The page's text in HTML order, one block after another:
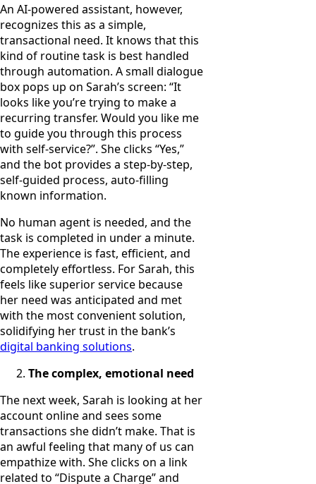
An AI-powered assistant, however,
recognizes this as a simple,
transactional need. It knows that this
kind of routine task is best handled
through automation. A small dialogue
box pops up on Sarah’s screen: “It
looks like you’re trying to make a
recurring transfer. Would you like me
to guide you through this process
with self-service?”. She clicks “Yes,”
and the bot provides a step-by-step,
self-guided process, auto-filling
known information.
No human agent is needed, and the
task is completed in under a minute.
The experience is fast, efficient, and
completely effortless. For Sarah, this
feels like superior service because
her need was anticipated and met
with the most convenient solution,
solidifying her trust in the bank’s
digital banking solutions.
The complex, emotional need
The next week, Sarah is looking at her
account online and sees some
transactions she didn’t make. That is
an awful feeling that many of us can
empathize with. She clicks on a link
related to “Dispute a Charge” and